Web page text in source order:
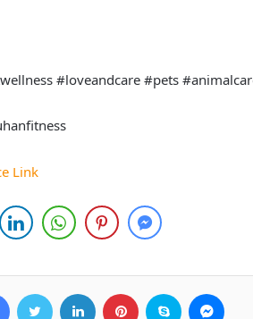
#loveandcare #pets
Link
FacebookTwitter LinkedIn Pinterest Skype